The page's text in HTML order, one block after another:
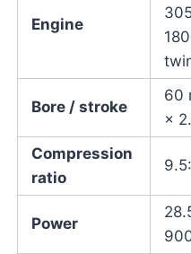
Engine
Bore / stroke
60
×
Compression
ratio
Power